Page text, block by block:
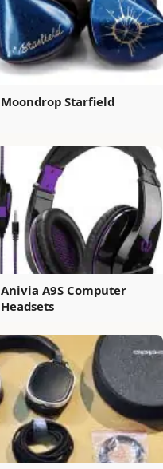
Moondrop Starfield
Anivia A9S Computer
Headsets